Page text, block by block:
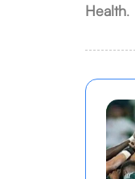
Health.